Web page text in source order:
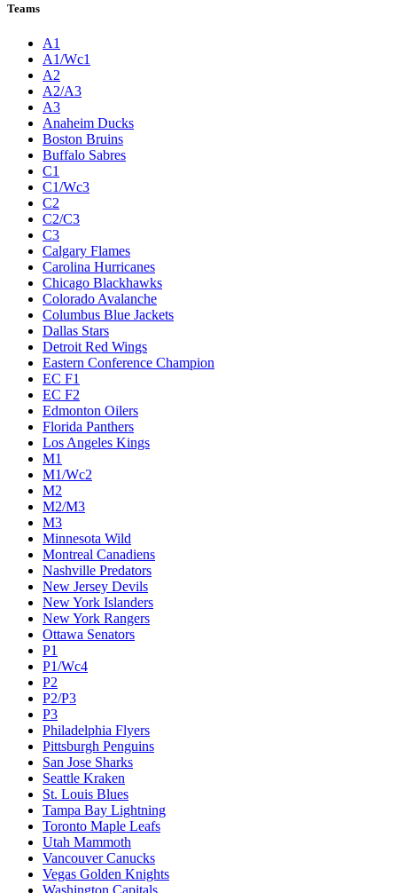
Teams
A1
A1/Wc1
A2
A2/A3
A3
Anaheim Ducks
Boston Bruins
Buffalo Sabres
C1
C1/Wc3
C2
C2/C3
C3
Calgary Flames
Carolina Hurricanes
Chicago Blackhawks
Colorado Avalanche
Columbus Blue Jackets
Dallas Stars
Detroit Red Wings
Eastern Conference Champion
EC F1
EC F2
Edmonton Oilers
Florida Panthers
Los Angeles Kings
M1
M1/Wc2
M2
M2/M3
M3
Minnesota Wild
Montreal Canadiens
Nashville Predators
New Jersey Devils
New York Islanders
New York Rangers
Ottawa Senators
P1
P1/Wc4
P2
P2/P3
P3
Philadelphia Flyers
Pittsburgh Penguins
San Jose Sharks
Seattle Kraken
St. Louis Blues
Tampa Bay Lightning
Toronto Maple Leafs
Utah Mammoth
Vancouver Canucks
Vegas Golden Knights
Washington Capitals